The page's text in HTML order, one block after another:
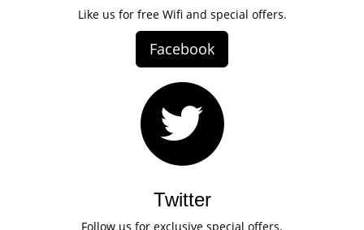
Like us for free Wifi and special offers.
Facebook
Twitter
Follow us for exclusive special offers.